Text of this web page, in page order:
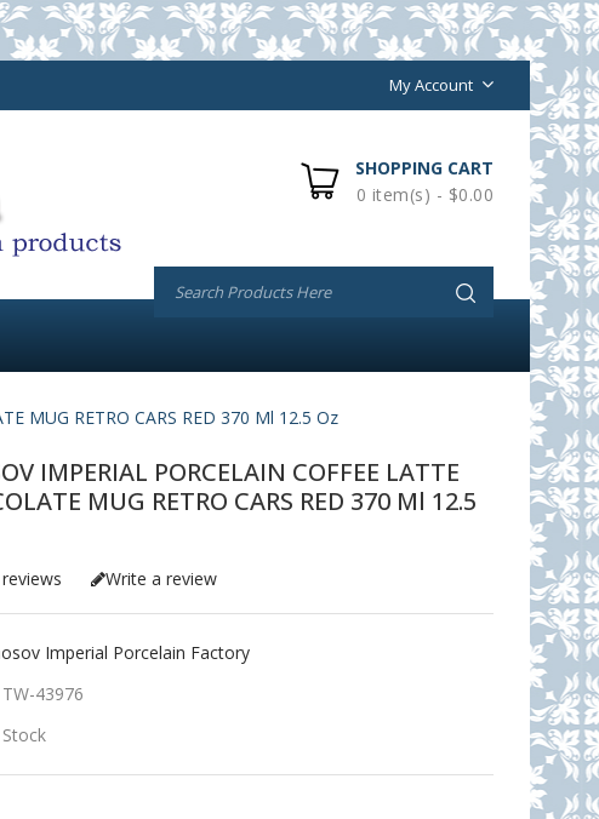
My Account
SHOPPING CART
0 item(s) - $0.00
MUG RETRO CARS RED 370 Ml 12.5 Oz
IMPERIAL PORCELAIN COFFEE LATTE
MUG RETRO CARS RED 370 Ml 12.5
Write a review
Imperial Porcelain Factory
TW-43976
Stock